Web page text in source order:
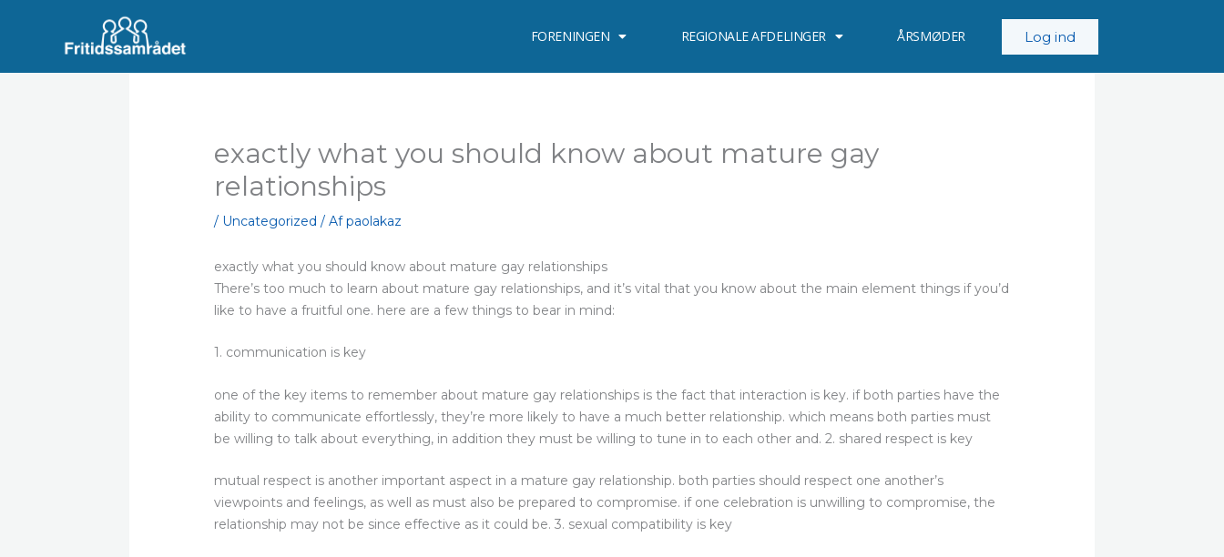
FORENINGEN REGIONALE AFDELINGER ÅRSMØDER Log ind
exactly what you should know about mature gay
relationships
/ Uncategorized / Afpaolakaz
exactly what you should know about mature gay relationships
There’s too much to learn about mature gay relationships, and it’s vital that you know about the main element things if you’d
like to have a fruitful one. here are a few things to bear in mind:
1. communication is key
one of the key items to remember about mature gay relationships is the fact that interaction is key. if both parties have the
ability to communicate effortlessly, they’re more likely to have a much better relationship. which means both parties must
be willing to talk about everything, in addition they must be willing to tune in to each other and. 2. shared respect is key
mutual respect is another important aspect in a mature gay relationship. both parties should respect one another’s
viewpoints and feelings, as well as must also be prepared to compromise. if one celebration is unwilling to compromise, the
relationship may not be since effective as it could be. 3. sexual compatibility is key